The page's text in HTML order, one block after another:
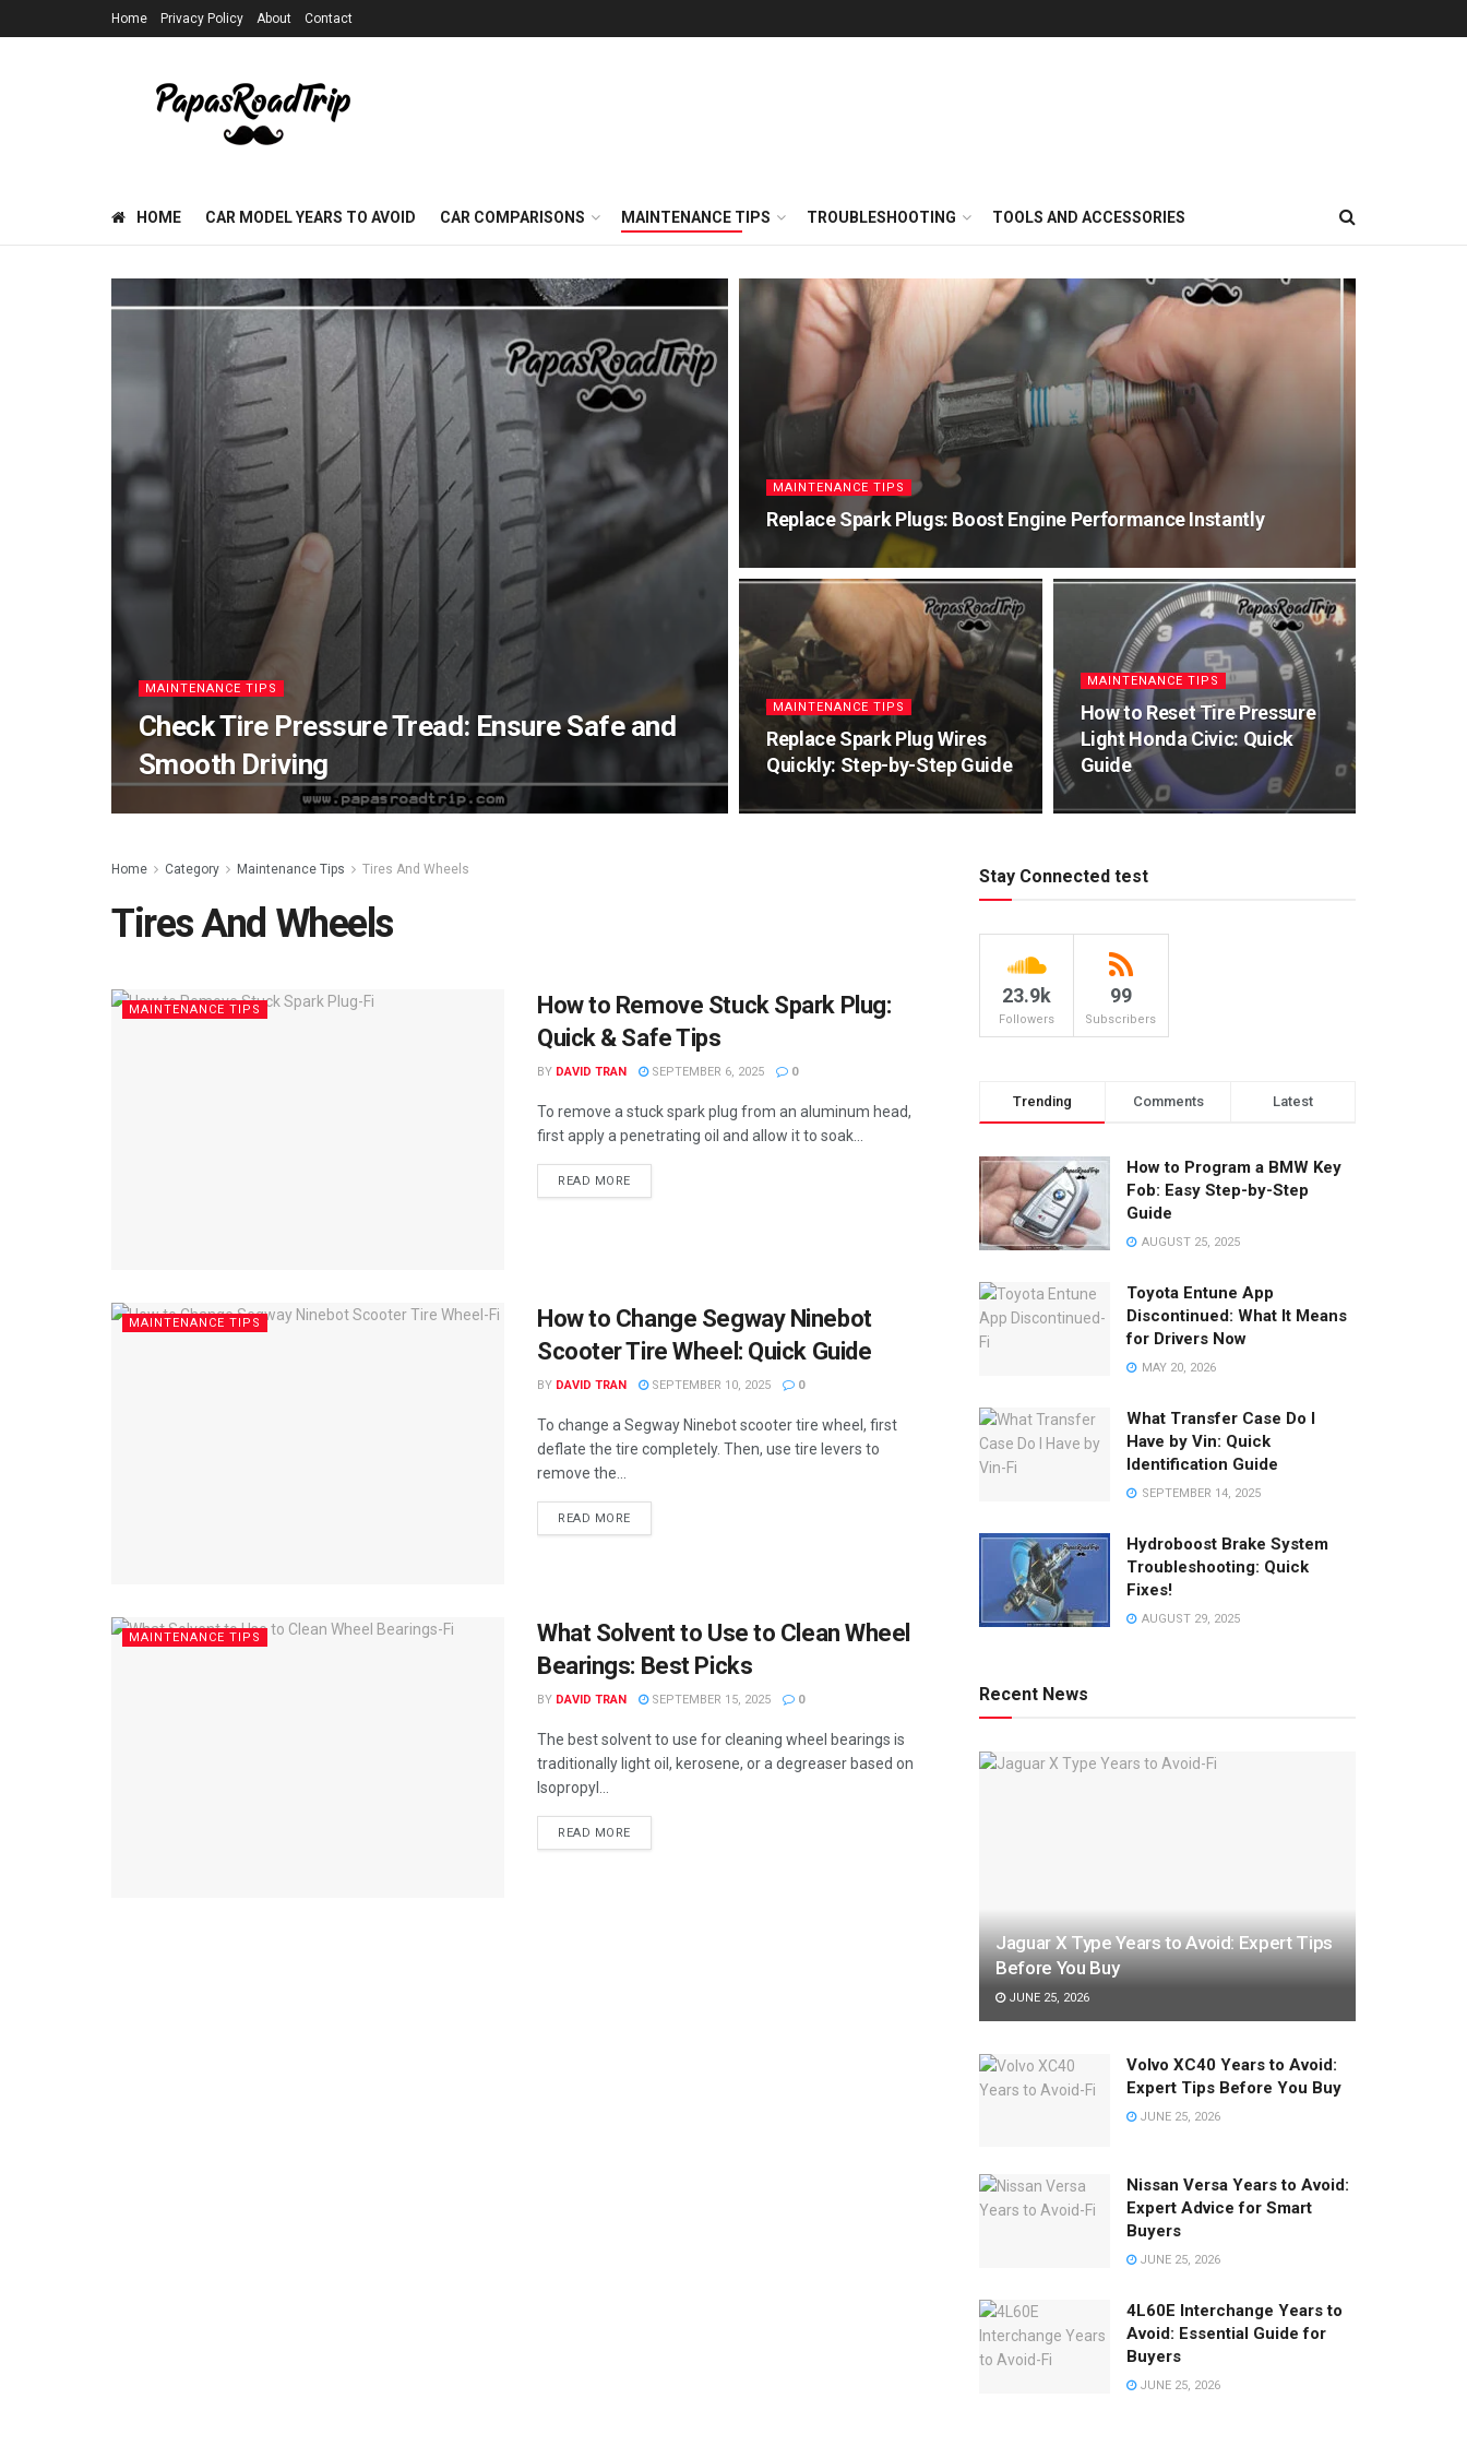
Home Privacy Policy About Contact
HOME CAR MODEL YEARS TO AVOID CAR COMPARISONS MAINTENANCE TIPS TROUBLESHOOTING TOOLS AND ACCESSORIES
MAINTENANCE TIPS
Check Tire Pressure Tread: Ensure Safe and
Smooth Driving
MAINTENANCE TIPS
Replace Spark Plugs: Boost Engine Performance Instantly
MAINTENANCE TIPS
Replace Spark Plug Wires
Quickly: Step-by-Step Guide
MAINTENANCE TIPS
How to Reset Tire Pressure
Light Honda Civic: Quick
Guide
Home Category Maintenance Tips Tires And Wheels
Tires And Wheels
MAINTENANCE TIPS
How to Remove Stuck Spark Plug:
Quick & Safe Tips
BY DAVID TRAN SEPTEMBER 6, 2025 0
To remove a stuck spark plug from an aluminum head,
first apply a penetrating oil and allow it to soak...
READ MORE
MAINTENANCE TIPS
How to Change Segway Ninebot
Scooter Tire Wheel: Quick Guide
BY DAVID TRAN SEPTEMBER 10, 2025 0
To change a Segway Ninebot scooter tire wheel, first
deflate the tire completely. Then, use tire levers to
remove the...
READ MORE
MAINTENANCE TIPS
What Solvent to Use to Clean Wheel
Bearings: Best Picks
BY DAVID TRAN SEPTEMBER 15, 2025 0
The best solvent to use for cleaning wheel bearings is
traditionally light oil, kerosene, or a degreaser based on
Isopropyl...
READ MORE
Stay Connected test
23.9k
Followers
99
Subscribers
Trending Comments Latest
How to Program a BMW Key
Fob: Easy Step-by-Step
Guide
AUGUST 25, 2025
Toyota Entune App
Discontinued: What It Means
for Drivers Now
MAY 20, 2026
What Transfer Case Do I
Have by Vin: Quick
Identification Guide
SEPTEMBER 14, 2025
Hydroboost Brake System
Troubleshooting: Quick
Fixes!
AUGUST 29, 2025
Recent News
Jaguar X Type Years to Avoid: Expert Tips
Before You Buy
JUNE 25, 2026
Volvo XC40 Years to Avoid:
Expert Tips Before You Buy
JUNE 25, 2026
Nissan Versa Years to Avoid:
Expert Advice for Smart
Buyers
JUNE 25, 2026
4L60E Interchange Years to
Avoid: Essential Guide for
Buyers
JUNE 25, 2026